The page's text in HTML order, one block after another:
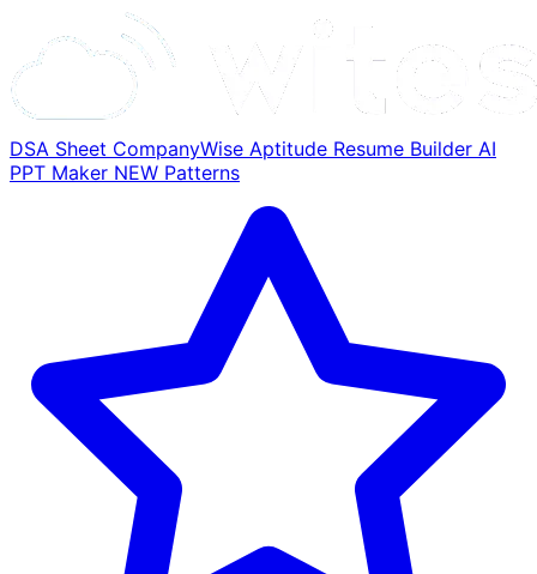
DSA Sheet CompanyWise Aptitude Resume Builder AI
PPT Maker NEW Patterns